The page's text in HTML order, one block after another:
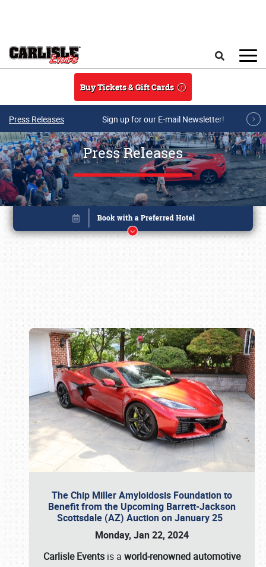
Buy Tickets & Gift Cards
Press Releases Sign up for our E-mail Newsletter!
Press Releases
The Chip Miller Amyloidosis Foundation to
Benefit from the Upcoming Barrett-Jackson
Scottsdale (AZ) Auction on January 25
Monday, Jan 22, 2024
Carlisle Events is a world-renowned automotive
Book online or call (800) 216-1876